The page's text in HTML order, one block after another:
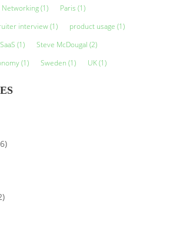
Networking(1) Paris (1)
interview(1) product usage (1)
SaaS (1) Steve McDougal (2)
(1) Sweden (1) UK(1)